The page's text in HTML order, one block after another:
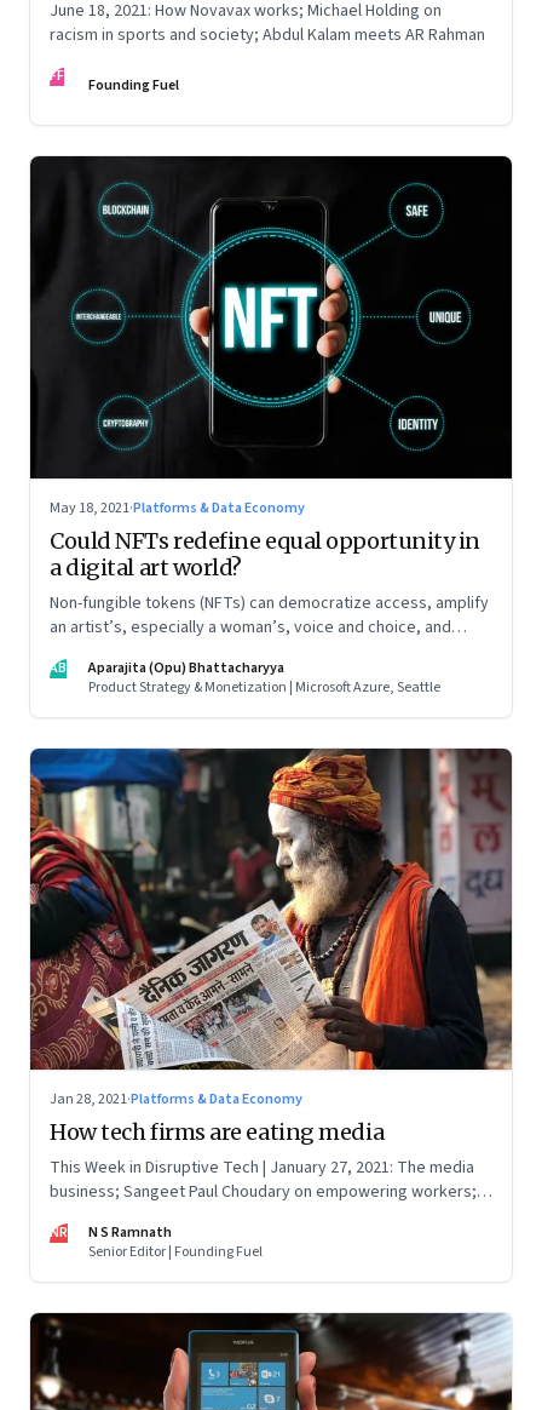
June 18, 2021: How Novavax works; Michael Holding on
racism in sports and society; Abdul Kalam meets AR Rahman
FF Founding Fuel
May 18, 2021·Platforms & Data Economy
Could NFTs redefine equal opportunity in
a digital art world?
Non-fungible tokens (NFTs) can democratize access, amplify
an artist’s, especially a woman’s, voice and choice, and
AB
Aparajita (Opu) Bhattacharyya
Product Strategy & Monetization | Microsoft Azure, Seattle
Jan 28, 2021·Platforms & Data Economy
How tech firms are eating media
This Week in Disruptive Tech | January 27, 2021: The media
business; Sangeet Paul Choudary on empowering workers;
NR
N S Ramnath
Senior Editor | Founding Fuel